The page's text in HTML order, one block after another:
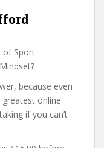
of Sport
because even
online
if you can’t